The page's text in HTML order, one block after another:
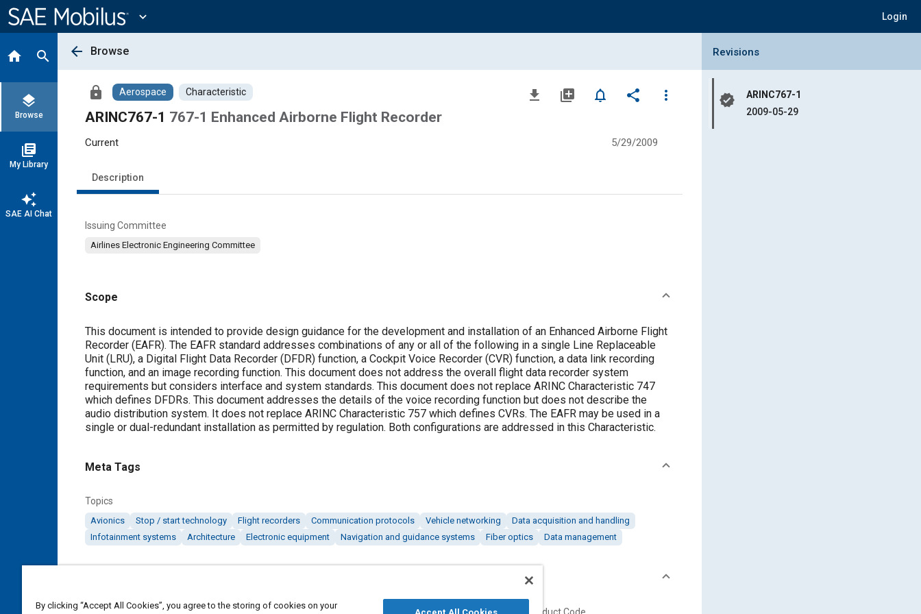
Content
expand_more Login
home search
layers
Browse
library_books
My Library
auto_awesome
SAE AI Chat
arrow_back Browse
lock Aerospace Characteristic file_download library_add notifications_none share
more_vert
ARINC767-1 767-1 Enhanced Airborne Flight Recorder
Current 5/29/2009
Description
Issuing Committee
Airlines Electronic Engineering Committee
Scope
Content
This document is intended to provide design guidance for the development and installation of an Enhanced Airborne Flight
Recorder (EAFR). The EAFR standard addresses combinations of any or all of the following in a single Line Replaceable
Unit (LRU), a Digital Flight Data Recorder (DFDR) function, a Cockpit Voice Recorder (CVR) function, a data link recording
function, and an image recording function. This document does not address the overall flight data recorder system
requirements but considers interface and system standards. This document does not replace ARINC Characteristic 747
which defines DFDRs. This document addresses the details of the voice recording function but does not describe the
audio distribution system. It does not replace ARINC Characteristic 757 which defines CVRs. The EAFR may be used in a
single or dual-redundant installation as permitted by regulation. Both configurations are addressed in this Characteristic.
Meta Tags
Topics
Avionics Stop / start technology Flight recorders Communication protocols Vehicle networking
Data acquisition and handling
Infotainment systems
Architecture Electronic equipment Navigation and guidance systems Fiber optics Data management
Collapse Revisions Panel
Revisions
verified
ARINC767-1
2009-05-29
By clicking “Accept All Cookies”, you agree to the storing of cookies on your